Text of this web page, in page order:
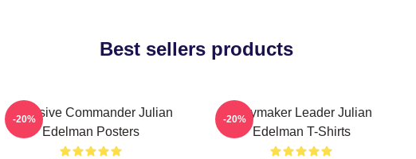
Best sellers products
Offensive Commander Julian
Edelman Posters
-20%
Playmaker Leader Julian
Edelman T-Shirts
-20%